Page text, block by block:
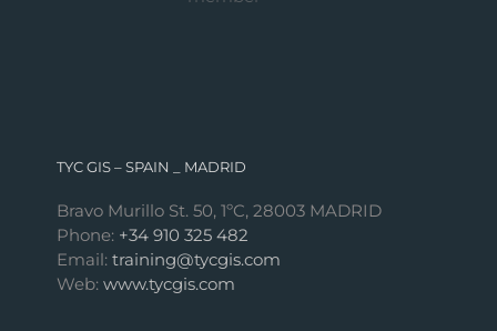
TYC GIS – SPAIN _ MADRID
Bravo Murillo St. 50, 1ºC, 28003 MADRID
Phone: +34 910 325 482
Email: training@tycgis.com
Web: www.tycgis.com